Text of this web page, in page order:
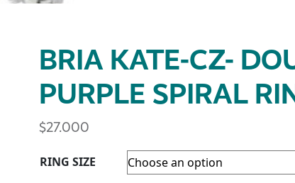
BRIA KATE-CZ-
PURPLE SPIRAL
$27.000
RING SIZE